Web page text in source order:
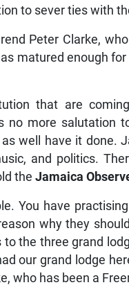
to sever ties with
Peter Clarke,
matured enough
that are
no more salutation
well have it done.
and politics.
theJamaica
You have
why they
the three grand
our grand lodge
who has been a